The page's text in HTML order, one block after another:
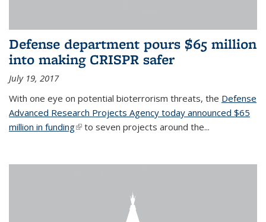
Defense department pours $65 million
into making CRISPR safer
July 19, 2017
With one eye on potential bioterrorism threats, the Defense
Advanced Research Projects Agency today announced $65
million in funding(link is external)
to seven projects around the...